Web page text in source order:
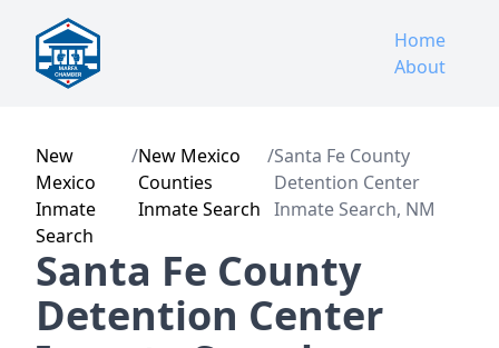
Home
About
New
Mexico
Inmate
Search
/New Mexico
Counties
Inmate Search
/Santa Fe County
Detention Center
Inmate Search, NM
Santa Fe County
Detention Center